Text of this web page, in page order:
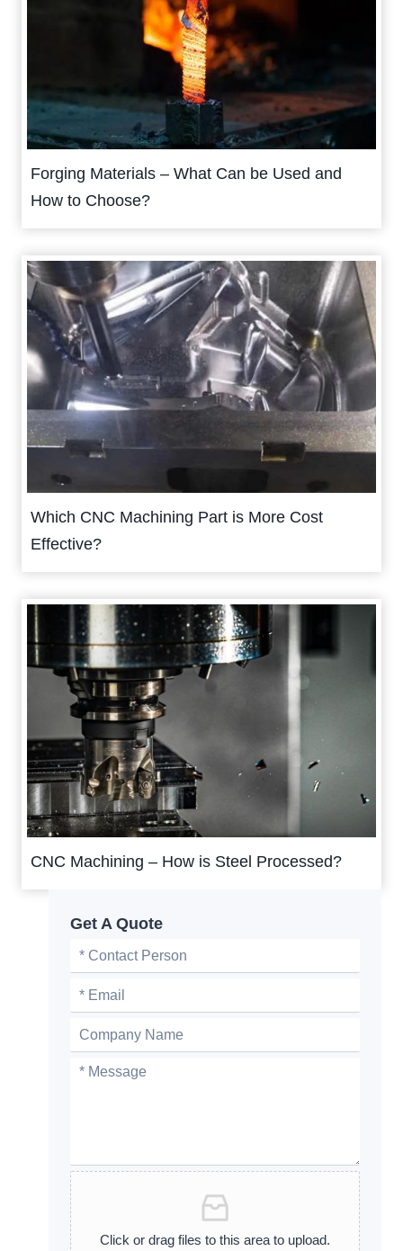
Forging Materials – What Can be Used and
How to Choose?
Which CNC Machining Part is More Cost
Effective?
CNC Machining – How is Steel Processed?
Get A Quote
Click or drag files to this area to upload.